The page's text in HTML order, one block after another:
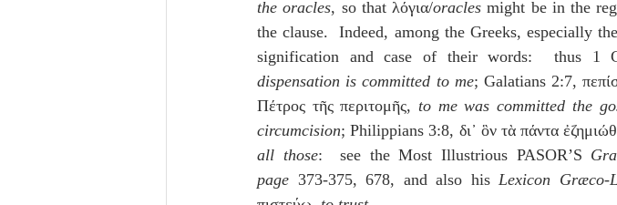
the oracles, so that λόγια/oracles might be in the
the clause.  Indeed, among the Greeks, especially
signification and case of their words:  thus 1
dispensation is committed to me; Galatians 2:7,
Πέτρος τῆς περιτομῆς, to me was committed the
circumcision; Philippians 3:8, δι᾽ ὃν τὰ πάντα
all those:  see the Most Illustrious PASOR’S
page 373-375, 678, and also his Lexicon Græco-